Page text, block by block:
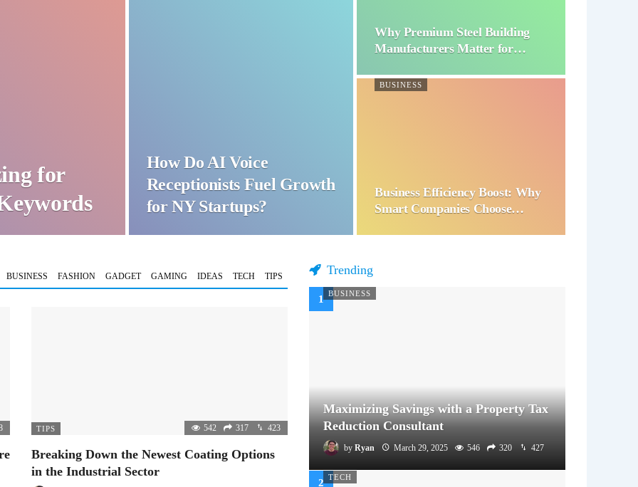
for
How Do AI Voice
Receptionists Fuel Growth
for NY Startups?
Why Premium Steel Building
Manufacturers Matter for…
BUSINESS
Business Efficiency Boost: Why
Smart Companies Choose…
BUSINESS FASHION GADGET GAMING IDEAS TECH TIPS
TIPS 542 317 423
Breaking Down the Newest Coating Options
in the Industrial Sector
Trending
BUSINESS
Maximizing Savings with a Property Tax
Reduction Consultant
by Ryan March 29, 2025 546 320 427
TECH